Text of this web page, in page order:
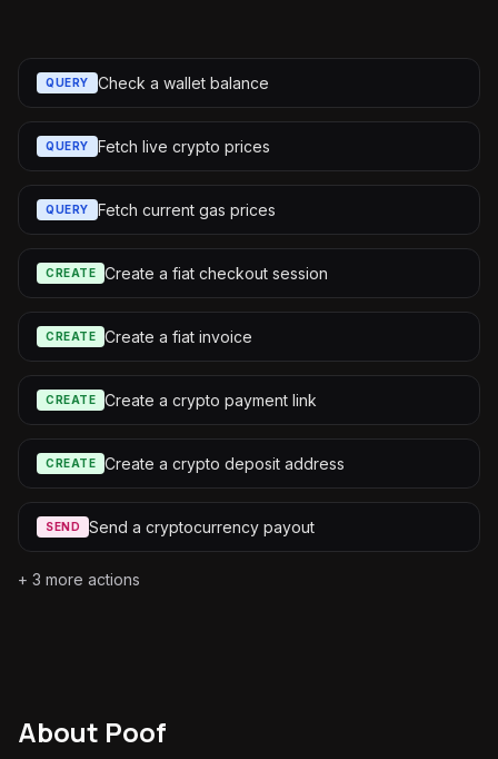
QUERY Check a wallet balance
QUERY Fetch live crypto prices
QUERY Fetch current gas prices
CREATE Create a fiat checkout session
CREATE Create a fiat invoice
CREATE Create a crypto payment link
CREATE Create a crypto deposit address
SEND Send a cryptocurrency payout
+ 3 more actions
About Poof